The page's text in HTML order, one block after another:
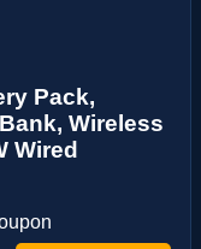
Pack,
Wireless
Wired